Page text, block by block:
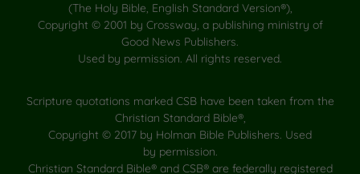
(The Holy Bible, English Standard Version®),
Copyright © 2001 by Crossway, a publishing ministry of
Good News Publishers.
Used by permission. All rights reserved.
Scripture quotations marked CSB have been taken from the
Christian Standard Bible®,
Copyright © 2017 by Holman Bible Publishers. Used
by permission.
Christian Standard Bible® and CSB® are federally registered